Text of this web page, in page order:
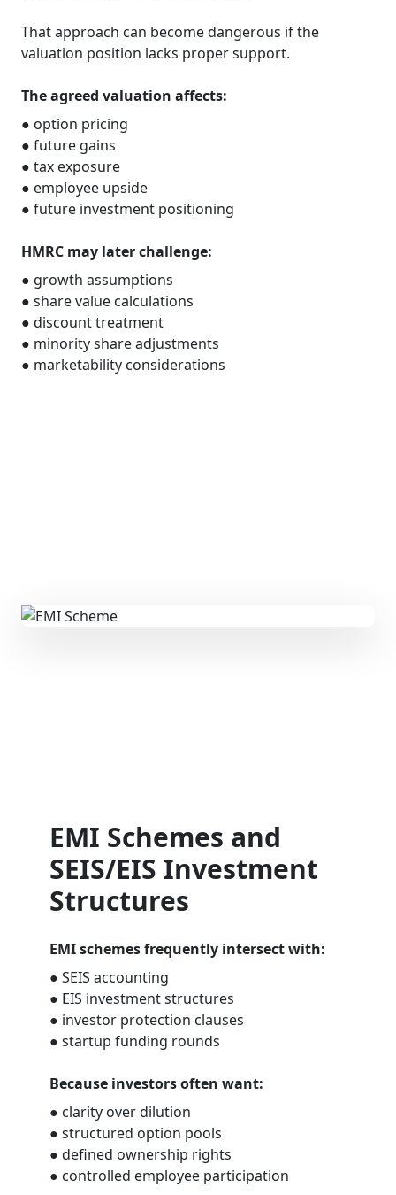
That approach can become dangerous if the
valuation position lacks proper support.
The agreed valuation affects:
● option pricing
● future gains
● tax exposure
● employee upside
● future investment positioning
HMRC may later challenge:
● growth assumptions
● share value calculations
● discount treatment
● minority share adjustments
● marketability considerations
EMI Schemes and
SEIS/EIS Investment
Structures
EMI schemes frequently intersect with:
● SEIS accounting
● EIS investment structures
● investor protection clauses
● startup funding rounds
Because investors often want:
● clarity over dilution
● structured option pools
● defined ownership rights
● controlled employee participation